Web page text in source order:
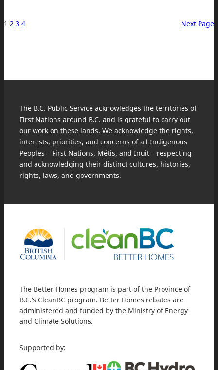
1 2 3 4 Next Page
The B.C. Public Service acknowledges the territories of
First Nations around B.C. and is grateful to carry out
our work on these lands. We acknowledge the rights,
interests, priorities, and concerns of all Indigenous
Peoples – First Nations, Métis, and Inuit – respecting
and acknowledging their distinct cultures, histories,
rights, laws, and governments.
The Better Homes program is part of the Province of
B.C.’s CleanBC program. Better Homes rebates are
administered and funded by the Ministry of Energy
and Climate Solutions.
Supported by: